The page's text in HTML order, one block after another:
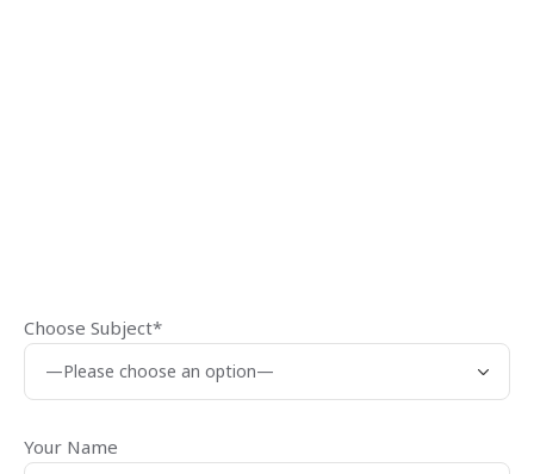
Choose Subject*
Your Name